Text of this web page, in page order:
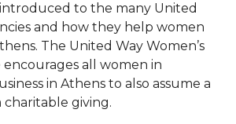
to the many United
and how they help women
The United Way Women’s
encourages all women in
in Athens to also assume a
charitable giving.